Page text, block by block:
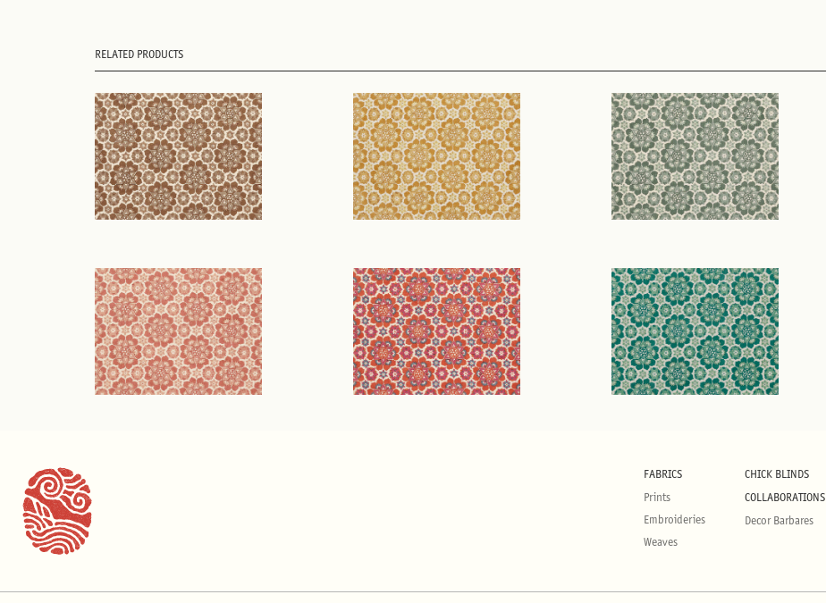
RELATED PRODUCTS
FABRICS
Prints
Embroideries
Weaves
CHICK BLINDS
COLLABORATIONS
Decor Barbares